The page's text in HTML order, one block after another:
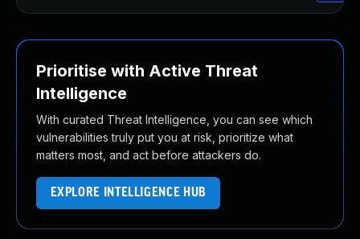
Prioritise with Active Threat
Intelligence
With curated Threat Intelligence, you can see which
vulnerabilities truly put you at risk, prioritize what
matters most, and act before attackers do.
EXPLORE INTELLIGENCE HUB